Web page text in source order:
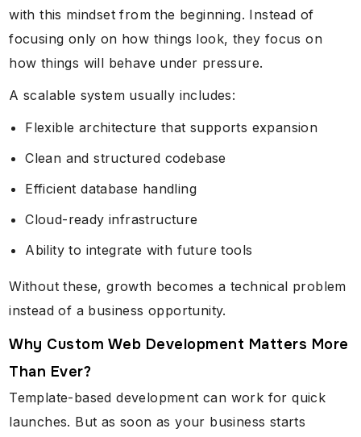
with this mindset from the beginning. Instead of
focusing only on how things look, they focus on
how things will behave under pressure.
A scalable system usually includes:
Flexible architecture that supports expansion
Clean and structured codebase
Efficient database handling
Cloud-ready infrastructure
Ability to integrate with future tools
Without these, growth becomes a technical problem
instead of a business opportunity.
Why Custom Web Development Matters More
Than Ever?
Template-based development can work for quick
launches. But as soon as your business starts